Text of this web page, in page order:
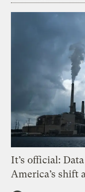
It’s official:
America’s shift